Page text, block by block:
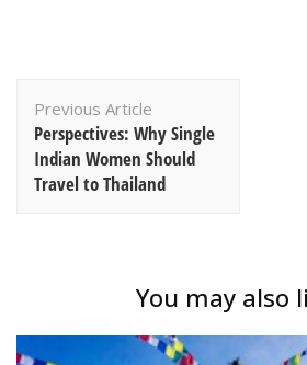
Navigation
Previous Article
Perspectives: Why Single
Indian Women Should
Travel to Thailand
You may also